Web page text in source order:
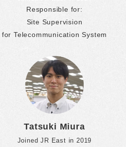
Responsible for:
Site Supervision
for Telecommunication System
Tatsuki Miura
Joined JR East in 2019